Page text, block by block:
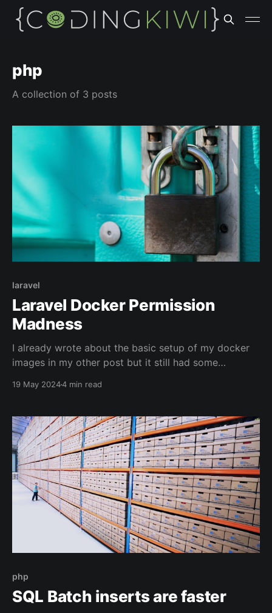
php
A collection of 3 posts
laravel
Laravel Docker Permission
Madness
I already wrote about the basic setup of my docker
images in my other post but it still had some
follow-up: The Docker Images In the context of my
laravel-
19 May 20244 min read
php
SQL Batch inserts are faster